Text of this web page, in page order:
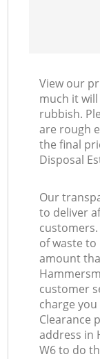
View our
much it
rubbish.
are rough
the final
Disposal
Our
to deliver
of waste
amount
customer
charge
Clearance
address in
W6 to do